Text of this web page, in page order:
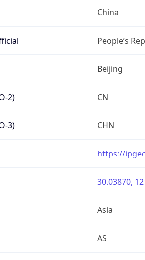
China
People’s
Beijing
2) CN
3) CHN
https://
30.03870,
Asia
AS